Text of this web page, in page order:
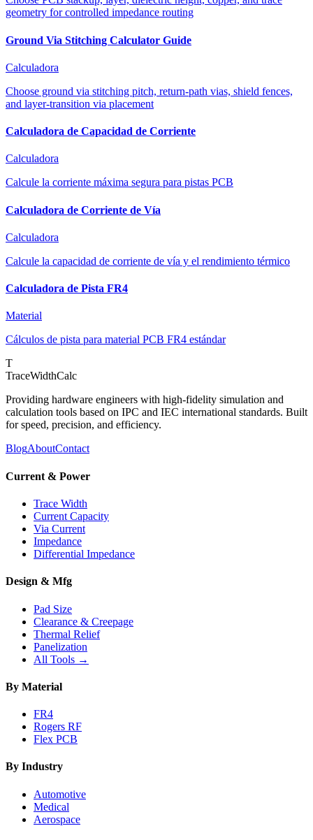
geometry for controlled impedance routing
Ground Via Stitching Calculator Guide
Calculadora
Choose ground via stitching pitch, return-path vias, shield fences,
and layer-transition via placement
Calculadora de Capacidad de Corriente
Calculadora
Calcule la corriente máxima segura para pistas PCB
Calculadora de Corriente de Vía
Calculadora
Calcule la capacidad de corriente de vía y el rendimiento térmico
Calculadora de Pista FR4
Material
Cálculos de pista para material PCB FR4 estándar
T
TraceWidthCalc
Providing hardware engineers with high-fidelity simulation and
calculation tools based on IPC and IEC international standards. Built
for speed, precision, and efficiency.
BlogAboutContact
Current & Power
Trace Width
Current Capacity
Via Current
Impedance
Differential Impedance
Design & Mfg
Pad Size
Clearance & Creepage
Thermal Relief
Panelization
All Tools →
By Material
FR4
Rogers RF
Flex PCB
By Industry
Automotive
Medical
Aerospace